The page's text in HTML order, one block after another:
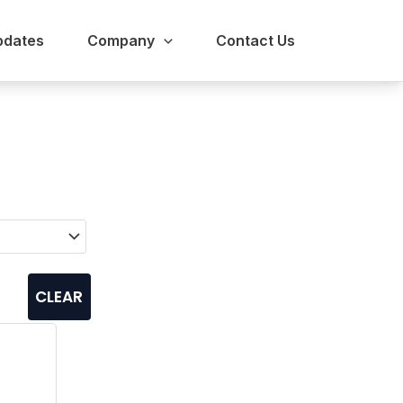
Company Contact Us
CLEAR